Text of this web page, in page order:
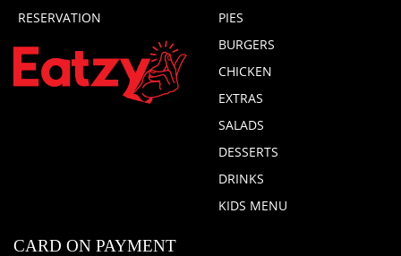
RESERVATION
PIES
BURGERS
CHICKEN
EXTRAS
SALADS
DESSERTS
DRINKS
KIDS MENU
CARD ON PAYMENT